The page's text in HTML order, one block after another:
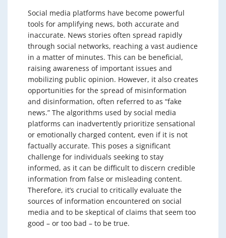
Social media platforms have become powerful
tools for amplifying news, both accurate and
inaccurate. News stories often spread rapidly
through social networks, reaching a vast audience
in a matter of minutes. This can be beneficial,
raising awareness of important issues and
mobilizing public opinion. However, it also creates
opportunities for the spread of misinformation
and disinformation, often referred to as “fake
news.” The algorithms used by social media
platforms can inadvertently prioritize sensational
or emotionally charged content, even if it is not
factually accurate. This poses a significant
challenge for individuals seeking to stay
informed, as it can be difficult to discern credible
information from false or misleading content.
Therefore, it’s crucial to critically evaluate the
sources of information encountered on social
media and to be skeptical of claims that seem too
good – or too bad – to be true.